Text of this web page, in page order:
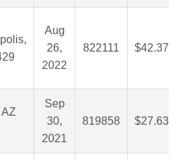
Aug
26,
2022
822111 $42.37
Sep
30,
2021
819858 $27.63